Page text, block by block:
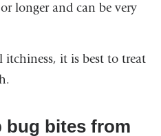
longer and can be very
itchiness, it is best to treat
bug bites from